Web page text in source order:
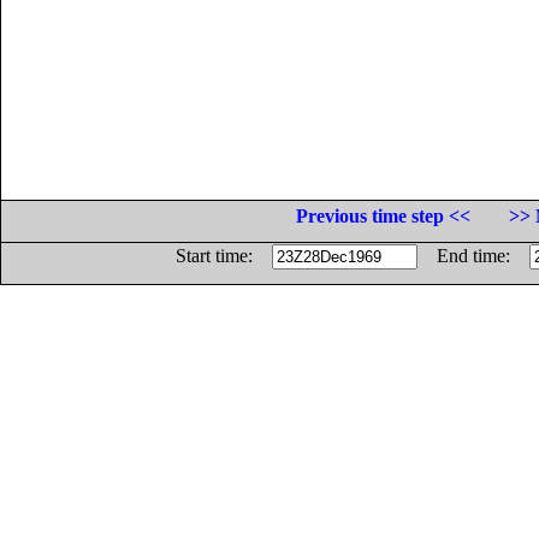
Previous time step <<
>>
Start time:
End time: